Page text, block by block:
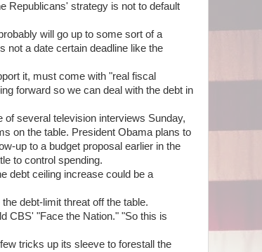
Republicans' strategy is not to default
will go up to some sort of a
not a date certain deadline like the
it, must come with "real fiscal
forward so we can deal with the debt in
several television interviews Sunday,
on the table. President Obama plans to
up to a budget proposal earlier in the
to control spending.
debt ceiling increase could be a
debt-limit threat off the table.
CBS' "Face the Nation." "So this is
tricks up its sleeve to forestall the